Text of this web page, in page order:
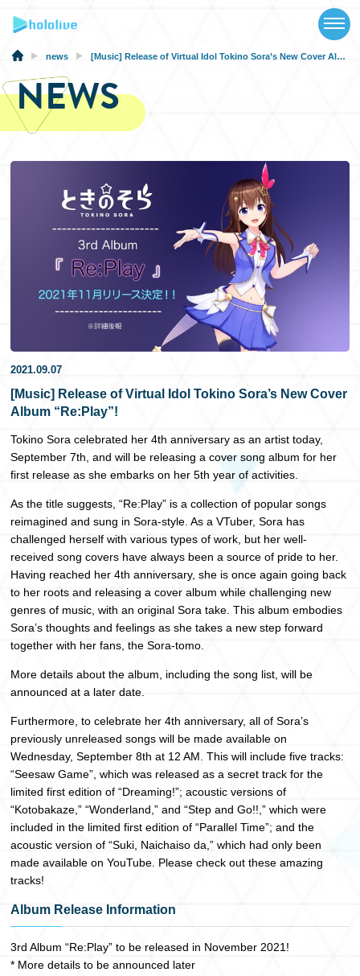
NEWS
VIDEOS
MERCH
SPECIAL
日本語
news [Music] Release of Virtual Idol Tokino Sora’s New Cover Album “Re:Play”!
NEWS
2021.09.07
[Music] Release of Virtual Idol Tokino Sora’s New Cover
Album “Re:Play”!
Tokino Sora celebrated her 4th anniversary as an artist today,
September 7th, and will be releasing a cover song album for her
first release as she embarks on her 5th year of activities.
As the title suggests, “Re:Play” is a collection of popular songs
reimagined and sung in Sora-style. As a VTuber, Sora has
challenged herself with various types of work, but her well-
received song covers have always been a source of pride to her.
Having reached her 4th anniversary, she is once again going back
to her roots and releasing a cover album while challenging new
genres of music, with an original Sora take. This album embodies
Sora’s thoughts and feelings as she takes a new step forward
together with her fans, the Sora-tomo.
More details about the album, including the song list, will be
announced at a later date.
Furthermore, to celebrate her 4th anniversary, all of Sora’s
previously unreleased songs will be made available on
Wednesday, September 8th at 12 AM. This will include five tracks:
“Seesaw Game”, which was released as a secret track for the
limited first edition of “Dreaming!”; acoustic versions of
“Kotobakaze,” “Wonderland,” and “Step and Go!!,” which were
included in the limited first edition of “Parallel Time”; and the
acoustic version of “Suki, Naichaiso da,” which had only been
made available on YouTube. Please check out these amazing
tracks!
Album Release Information
3rd Album “Re:Play” to be released in November 2021!
* More details to be announced later